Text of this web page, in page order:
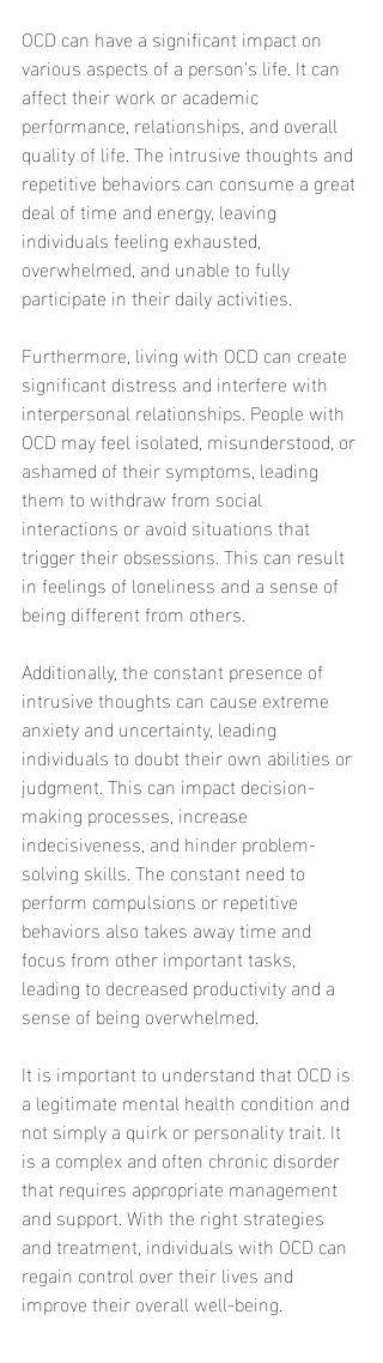
OCD can have a significant impact on
various aspects of a person's life. It can
affect their work or academic
performance, relationships, and overall
quality of life. The intrusive thoughts and
repetitive behaviors can consume a great
deal of time and energy, leaving
individuals feeling exhausted,
overwhelmed, and unable to fully
participate in their daily activities.
Furthermore, living with OCD can create
significant distress and interfere with
interpersonal relationships. People with
OCD may feel isolated, misunderstood, or
ashamed of their symptoms, leading
them to withdraw from social
interactions or avoid situations that
trigger their obsessions. This can result
in feelings of loneliness and a sense of
being different from others.
Additionally, the constant presence of
intrusive thoughts can cause extreme
anxiety and uncertainty, leading
individuals to doubt their own abilities or
judgment. This can impact decision-
making processes, increase
indecisiveness, and hinder problem-
solving skills. The constant need to
perform compulsions or repetitive
behaviors also takes away time and
focus from other important tasks,
leading to decreased productivity and a
sense of being overwhelmed.
It is important to understand that OCD is
a legitimate mental health condition and
not simply a quirk or personality trait. It
is a complex and often chronic disorder
that requires appropriate management
and support. With the right strategies
and treatment, individuals with OCD can
regain control over their lives and
improve their overall well-being.